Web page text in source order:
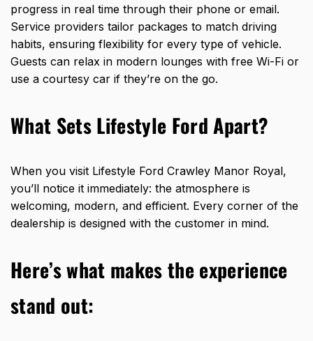
progress in real time through their phone or email.
Service providers tailor packages to match driving
habits, ensuring flexibility for every type of vehicle.
Guests can relax in modern lounges with free Wi-Fi or
use a courtesy car if they’re on the go.
What Sets Lifestyle Ford Apart?
When you visit Lifestyle Ford Crawley Manor Royal,
you’ll notice it immediately: the atmosphere is
welcoming, modern, and efficient. Every corner of the
dealership is designed with the customer in mind.
Here’s what makes the experience
stand out: